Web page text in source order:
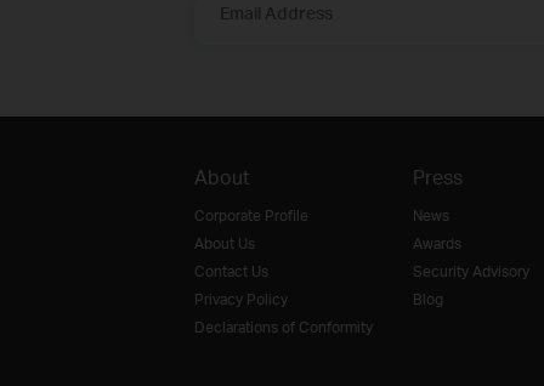
Email Address
About
Corporate Profile
About Us
Contact Us
Privacy Policy
Declarations of Conformity
Press
News
Awards
Security Advisory
Blog